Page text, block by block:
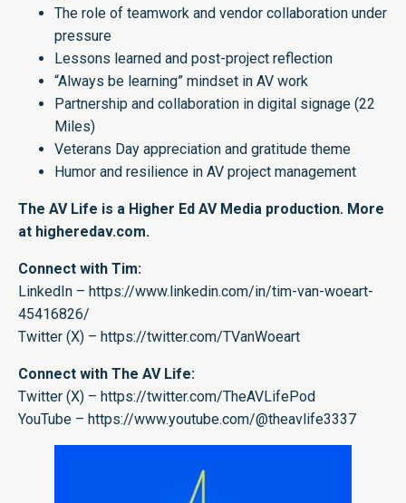
The role of teamwork and vendor collaboration under
pressure
Lessons learned and post-project reflection
“Always be learning” mindset in AV work
Partnership and collaboration in digital signage (22
Miles)
Veterans Day appreciation and gratitude theme
Humor and resilience in AV project management
The AV Life is a Higher Ed AV Media production. More
at higheredav.com.
Connect with Tim:
LinkedIn – https://www.linkedin.com/in/tim-van-woeart-
45416826/
Twitter (X) – https://twitter.com/TVanWoeart
Connect with The AV Life:
Twitter (X) – https://twitter.com/TheAVLifePod
YouTube – https://www.youtube.com/@theavlife3337